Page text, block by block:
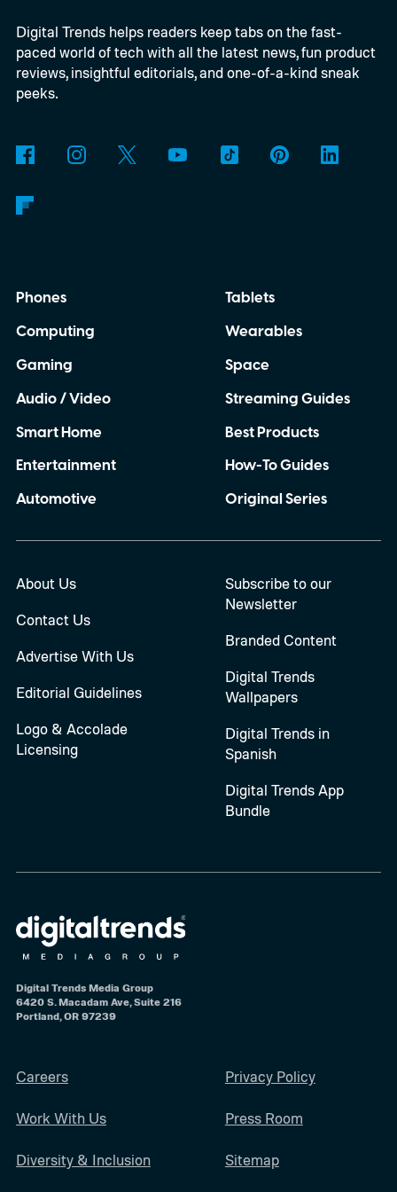
in ChatGPT too, I think you’re missing out
by not giving them a shot.
Digital Trends helps readers keep tabs on the fast-
paced world of tech with all the latest news, fun product
reviews, insightful editorials, and one-of-a-kind sneak
peeks.
Phones
Computing
Gaming
Audio / Video
Smart Home
Entertainment
Automotive
Tablets
Wearables
Space
Streaming Guides
Best Products
How-To Guides
Original Series
About Us
Contact Us
Advertise With Us
Editorial Guidelines
Logo & Accolade
Licensing
Subscribe to our
Newsletter
Branded Content
Digital Trends
Wallpapers
Digital Trends in
Spanish
Digital Trends App
Bundle
Digital Trends Media Group
6420 S. Macadam Ave, Suite 216
Portland, OR 97239
Careers
Work With Us
Diversity & Inclusion
Privacy Policy
Press Room
Sitemap